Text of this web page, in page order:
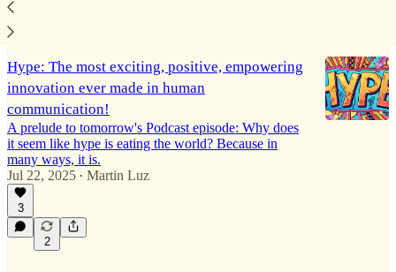
Hype: The most exciting, positive, empowering
innovation ever made in human
communication!
A prelude to tomorrow's Podcast episode: Why does
it seem like hype is eating the world? Because in
many ways, it is.
Jul 22, 2025 • Martin Luz
3
2